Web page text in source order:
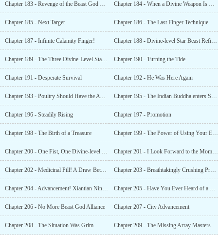
Chapter 183 - Revenge of the Beast God Alliance Chapter 184 - When a Divine Weapon Is Released, Ghosts and Gods Are Scared
Chapter 185 - Next Target Chapter 186 - The Last Finger Technique
Chapter 187 - Infinite Calamity Finger! Chapter 188 - Divine-level Star Beast Refining Pills? Wishful Thinking!
Chapter 189 - The Three Divine-Level Star Beasts’ Attack Chapter 190 - Turning the Tide
Chapter 191 - Desperate Survival Chapter 192 - He Was Here Again
Chapter 193 - Poultry Should Have the Awareness of Poultry Chapter 195 - The Indian Buddha enters Shaolin
Chapter 196 - Steadily Rising Chapter 197 - Promotion
Chapter 198 - The Birth of a Treasure Chapter 199 - The Power of Using Your Eyes
Chapter 200 - One Fist, One Divine-level Star Beast, One Saber, Another Divine-level Sta Chapter 201 - I Look Forward to the Moment When You Shine and Illuminate the Starry Sky
Chapter 202 - Medicinal Pill! A Draw Between Buddhists! Beast God Alliance, Long Tu! Chapter 203 - Breathtakingly Crushing Prodigy!
Chapter 204 - Advancement! Xiantian Ninth Grade! Peak of the Divine Sect! Chapter 205 - Have You Ever Heard of a Palm Technique That Fell From the Sky?
Chapter 206 - No More Beast God Alliance Chapter 207 - City Advancement
Chapter 208 - The Situation Was Grim Chapter 209 - The Missing Array Masters